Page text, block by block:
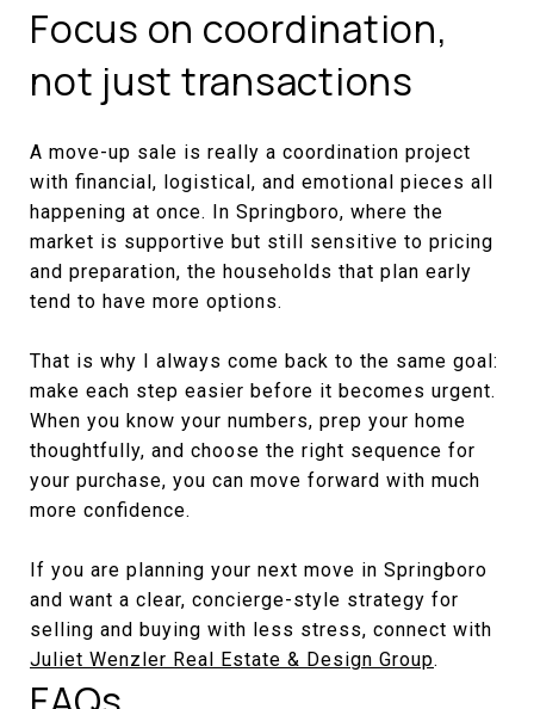
Focus on coordination,
not just transactions
A move-up sale is really a coordination project
with financial, logistical, and emotional pieces all
happening at once. In Springboro, where the
market is supportive but still sensitive to pricing
and preparation, the households that plan early
tend to have more options.
That is why I always come back to the same goal:
make each step easier before it becomes urgent.
When you know your numbers, prep your home
thoughtfully, and choose the right sequence for
your purchase, you can move forward with much
more confidence.
If you are planning your next move in Springboro
and want a clear, concierge-style strategy for
selling and buying with less stress, connect with
Juliet Wenzler Real Estate & Design Group.